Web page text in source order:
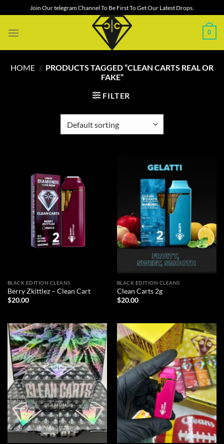
to
content
Join Our telegram Channel To Be First To Get Our Latest Drops.
0
HOME / PRODUCTS TAGGED “CLEAN CARTS REAL OR
FAKE”
FILTER
BLACK EDITION CLEANS
Berry Zkittlez – Clean Cart
$20.00
BLACK EDITION CLEANS
Clean Carts 2g
$20.00